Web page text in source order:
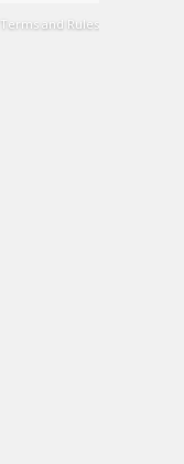
Terms and Rules